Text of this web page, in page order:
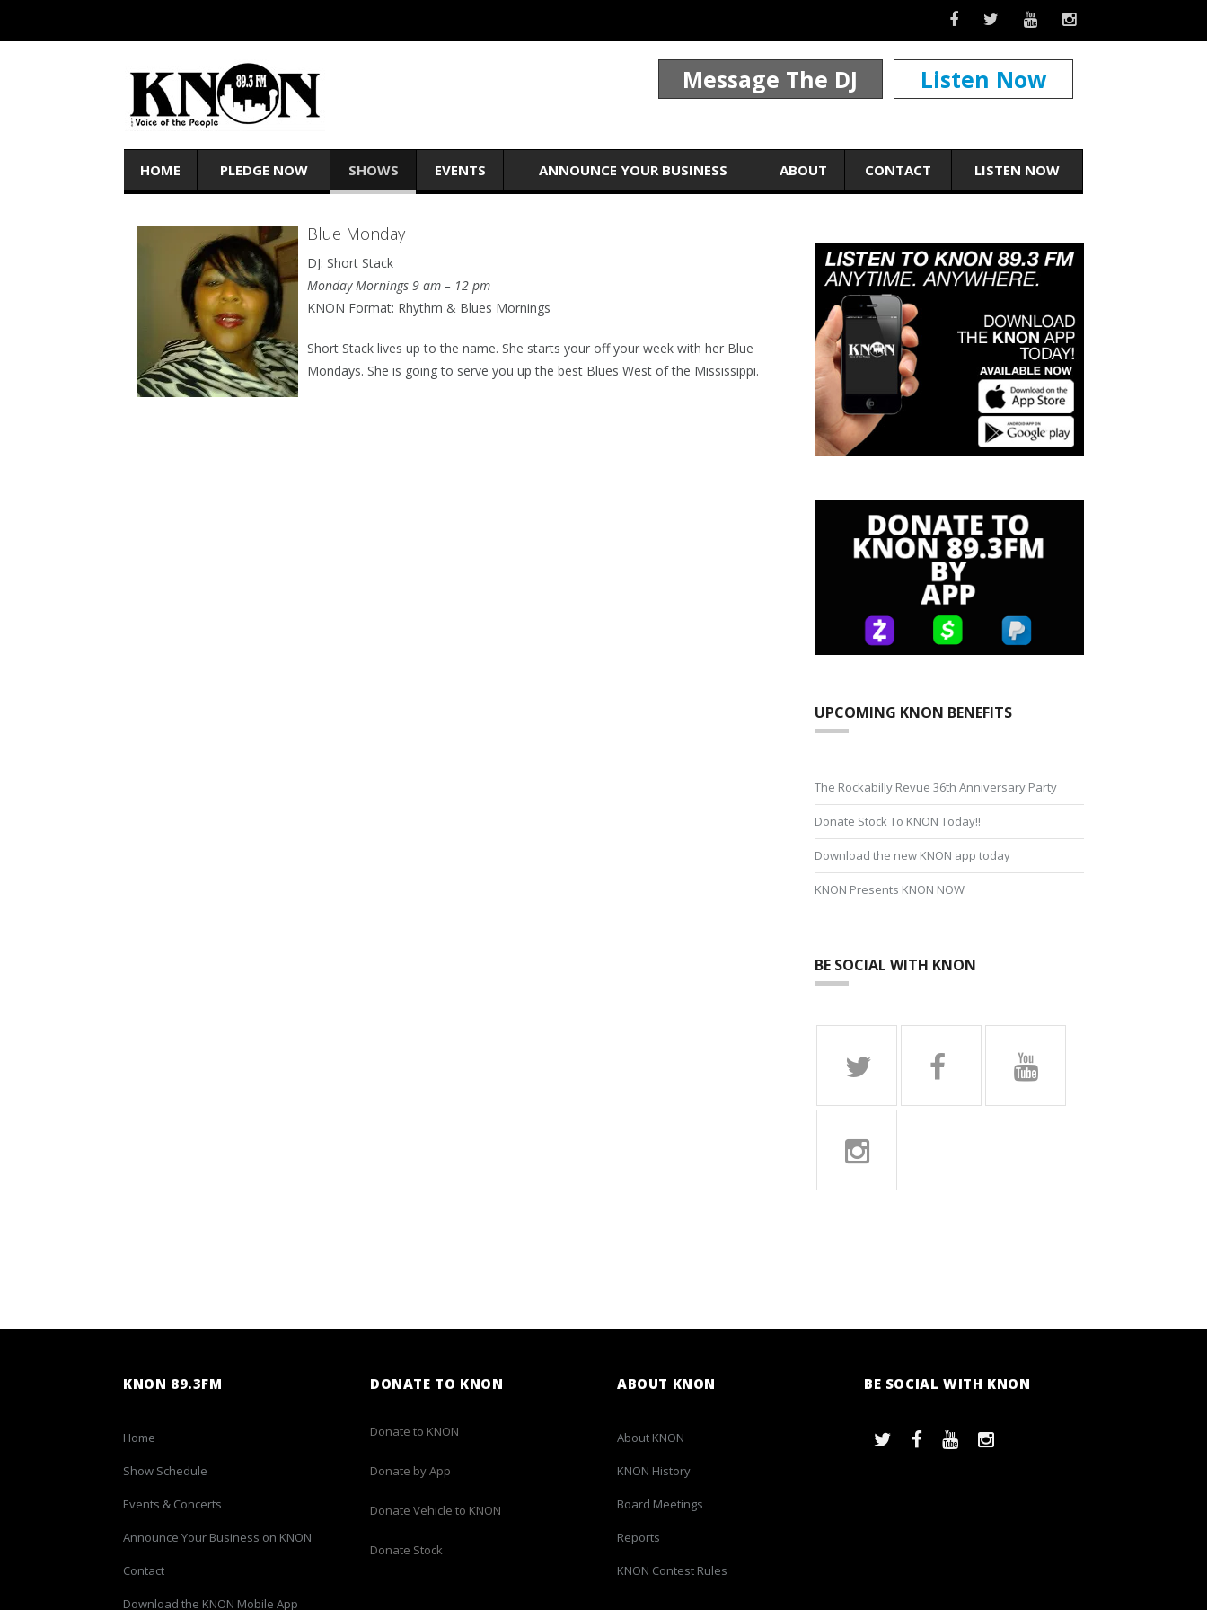
Listen Now
Message The DJ
HOME PLEDGE NOW SHOWS EVENTS ANNOUNCE YOUR BUSINESS ABOUT CONTACT LISTEN NOW
Blue Monday
DJ: Short Stack
Monday Mornings 9 am – 12 pm
KNON Format: Rhythm & Blues Mornings
Short Stack lives up to the name. She starts your off your week with her Blue
Mondays. She is going to serve you up the best Blues West of the Mississippi.
UPCOMING KNON BENEFITS
The Rockabilly Revue 36th Anniversary Party
Donate Stock To KNON Today!!
Download the new KNON app today
KNON Presents KNON NOW
BE SOCIAL WITH KNON
KNON 89.3FM
Home
Show Schedule
Events & Concerts
Announce Your Business on KNON
Contact
Download the KNON Mobile App
DONATE TO KNON
Donate to KNON
Donate by App
Donate Vehicle to KNON
Donate Stock
ABOUT KNON
About KNON
KNON History
Board Meetings
Reports
KNON Contest Rules
BE SOCIAL WITH KNON